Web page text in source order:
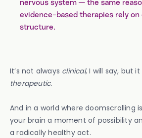
nervous system — the same
evidence-based therapies rely on
structure.
It’s not always clinical, I will say, but
therapeutic.
And in a world where doomscrolling
your brain a moment of possibility
a radically healthy act.